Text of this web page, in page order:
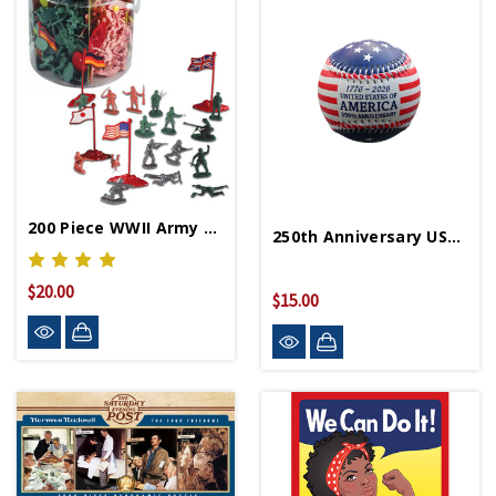
200 Piece WWII Army Figure Set
$20.00
250th Anniversary USA Baseball
$15.00